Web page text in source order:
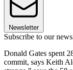
Newsletter
Subscribe to our
Donald Gates spent
commit, says Keith